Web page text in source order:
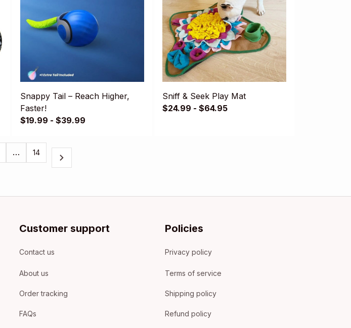
Snappy Tail – Reach Higher,
Faster!
$19.99 - $39.99
Sniff & Seek Play Mat
$24.99 - $64.95
… 14
Customer support
Contact us
About us
Order tracking
FAQs
Policies
Privacy policy
Terms of service
Shipping policy
Refund policy